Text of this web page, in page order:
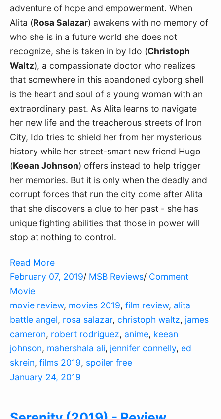
adventure of hope and empowerment. When
Alita (Rosa Salazar) awakens with no memory of
who she is in a future world she does not
recognize, she is taken in by Ido (Christoph
Waltz), a compassionate doctor who realizes
that somewhere in this abandoned cyborg shell
is the heart and soul of a young woman with an
extraordinary past. As Alita learns to navigate
her new life and the treacherous streets of Iron
City, Ido tries to shield her from her mysterious
history while her street-smart new friend Hugo
(Keean Johnson) offers instead to help trigger
her memories. But it is only when the deadly and
corrupt forces that run the city come after Alita
that she discovers a clue to her past - she has
unique fighting abilities that those in power will
stop at nothing to control.
Read More
February 07, 2019/ MSB Reviews/ Comment
Movie
movie review, movies 2019, film review, alita
battle angel, rosa salazar, christoph waltz, james
cameron, robert rodriguez, anime, keean
johnson, mahershala ali, jennifer connelly, ed
skrein, films 2019, spoiler free
January 24, 2019